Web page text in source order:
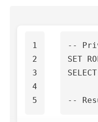
1
2
3
4
--
SET
SELECT
--